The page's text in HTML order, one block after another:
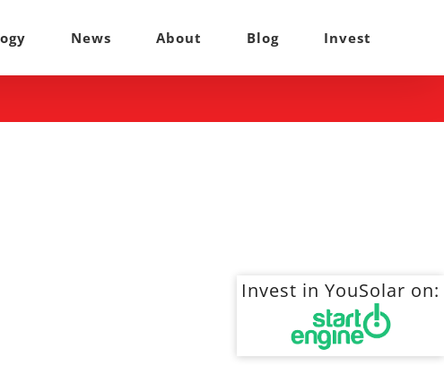
News About Blog Invest
Invest in YouSolar on: